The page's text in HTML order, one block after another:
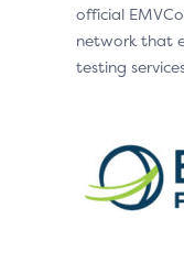
official
network that
testing